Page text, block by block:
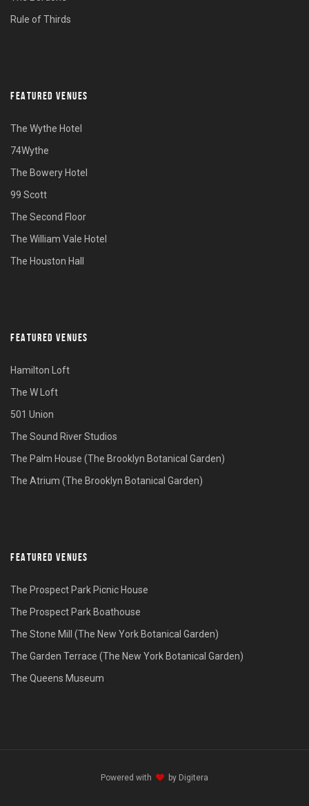
Rule of Thirds
FEATURED VENUES
The Wythe Hotel
74Wythe
The Bowery Hotel
99 Scott
The Second Floor
The William Vale Hotel
The Houston Hall
FEATURED VENUES
Hamilton Loft
The W Loft
501 Union
The Sound River Studios
The Palm House (The Brooklyn Botanical Garden)
The Atrium (The Brooklyn Botanical Garden)
FEATURED VENUES
The Prospect Park Picnic House
The Prospect Park Boathouse
The Stone Mill (The New York Botanical Garden)
The Garden Terrace (The New York Botanical Garden)
The Queens Museum
Powered with by Digitera